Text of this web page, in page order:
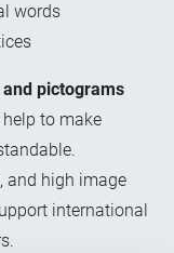
words
pictograms
to make
and high image
international